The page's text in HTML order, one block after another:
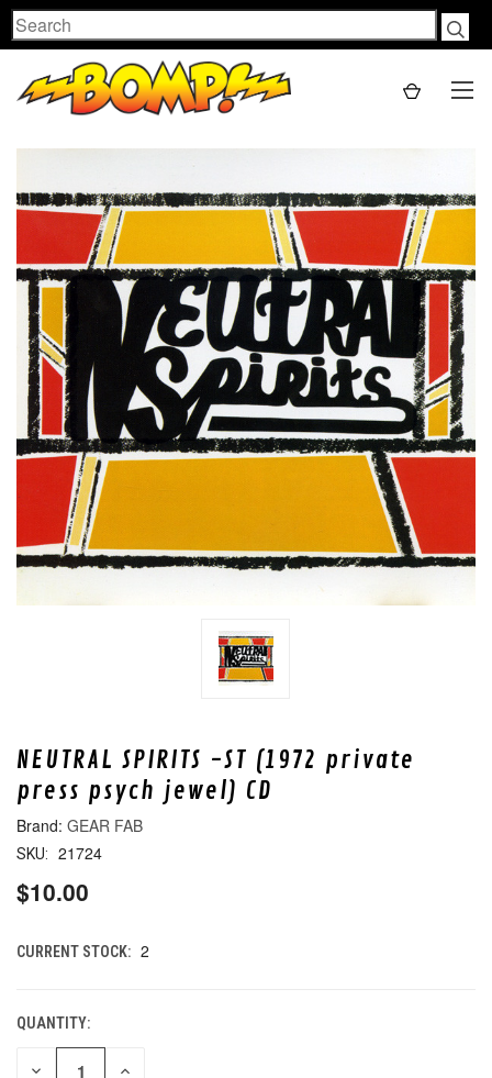
Search
NEUTRAL SPIRITS -ST (1972 private
press psych jewel) CD
GEAR FAB
SKU: 21724
$10.00
CURRENT STOCK: 2
QUANTITY:
DECREASE INCREASE